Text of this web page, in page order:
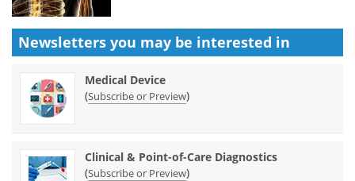
Newsletters you may be interested in
Medical Device
(Subscribe or Preview)
Clinical & Point-of-Care Diagnostics
(Subscribe or Preview)